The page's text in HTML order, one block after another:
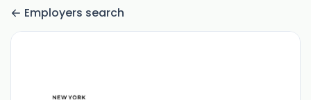
Employers search